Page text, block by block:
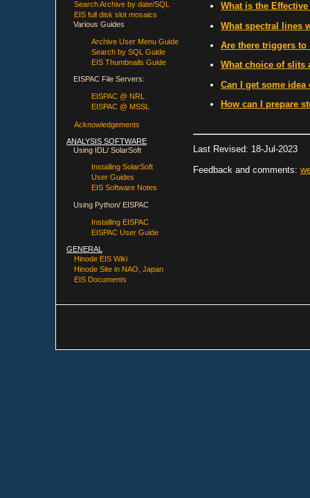
Search Archive by date/SQL
EIS full disk slot mosaics
Various Guides
Archive User Menu Guide
Search by SQL Guide
EIS Thumbnails Guide
EISPAC File Servers:
EISPAC @ NRL
EISPAC @ MSSL
Acknowledgements
ANALYSIS SOFTWARE
Using IDL/ SolarSoft
Installing SolarSoft
User Guides
EIS Software Notes
Using Python/ EISPAC
Installing EISPAC
EISPAC User Guide
GENERAL
Hinode EIS Wiki
Hinode Site in NAO, Japan
EIS Documents
What is the
What spectral lines
Are there triggers
What choice of slits
Can I get some
How can I prepare
Last Revised: 18-Jul-2023
Feedback and comments: